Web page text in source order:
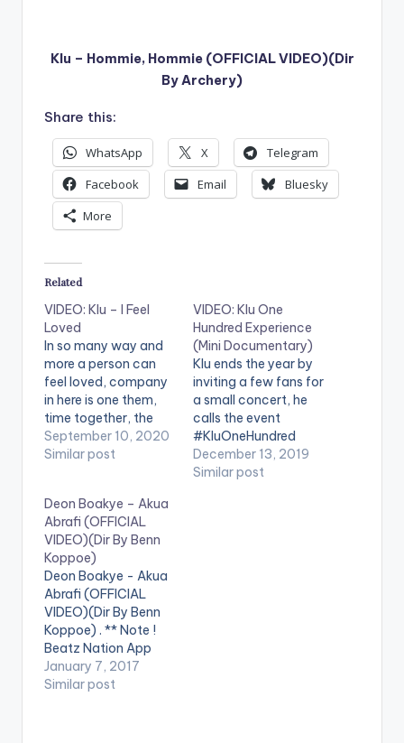
Klu – Hommie, Hommie (OFFICIAL VIDEO)(Dir
By Archery)
Share this:
WhatsApp X
Telegram
Facebook
Email
Bluesky
More
Related
VIDEO: Klu – I Feel
Loved
In so many way and
more a person can
feel loved, company
in here is one them,
time together, the
feeling of belonging,
these and many are
Archery for I Feel
Loved Single by Klu.
Directed by Archery
D.O.P by Joshua
Djarnie Produced by
KluMOnsta…
September 10, 2020
Similar post
VIDEO: Klu One
Hundred Experience
(Mini Documentary)
Klu ends the year by
inviting a few fans for
a small concert, he
calls the event
#KluOneHundred
where interested
attending fans just
December 13, 2019
Similar post
Deon Boakye – Akua
Abrafi (OFFICIAL
VIDEO)(Dir By Benn
Koppoe)
Deon Boakye - Akua
Abrafi (OFFICIAL
VIDEO)(Dir By Benn
Koppoe) . ** Note !
Beatz Nation App
users need the
youtube app installed
January 7, 2017
Similar post